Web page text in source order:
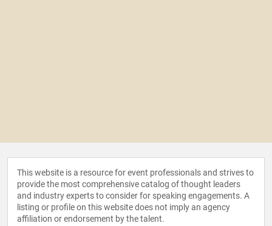
This website is a resource for event professionals and strives to
provide the most comprehensive catalog of thought leaders
and industry experts to consider for speaking engagements. A
listing or profile on this website does not imply an agency
affiliation or endorsement by the talent.